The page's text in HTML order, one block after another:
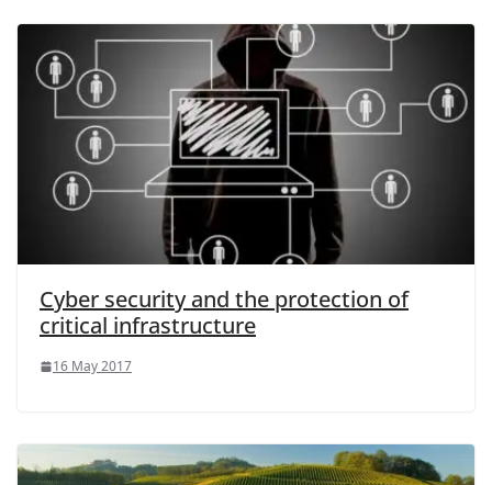
Cyber security and the protection of
critical infrastructure
16 May 2017